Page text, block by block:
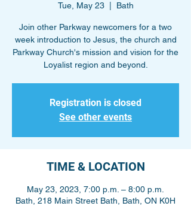
Tue, May 23
  |
Bath
Join other Parkway newcomers for a two
week introduction to Jesus, the church and
Parkway Church's mission and vision for the
Loyalist region and beyond.
Registration is closed
See other events
TIME & LOCATION
May 23, 2023, 7:00 p.m. – 8:00 p.m.
Bath, 218 Main Street Bath, Bath, ON K0H